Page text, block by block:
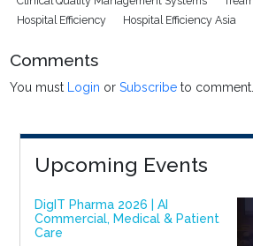
Hospital Efficiency
Hospital Efficiency Asia
Comments
You must Login orSubscribe to comment.
Upcoming Events
DigIT Pharma 2026 | AI
Commercial, Medical & Patient
Care